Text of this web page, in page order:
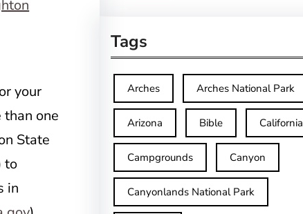
your
than one
State
to
in
Tags
Arches Arches National Park
Arizona Bible California
Campgrounds Canyon
Canyonlands National Park